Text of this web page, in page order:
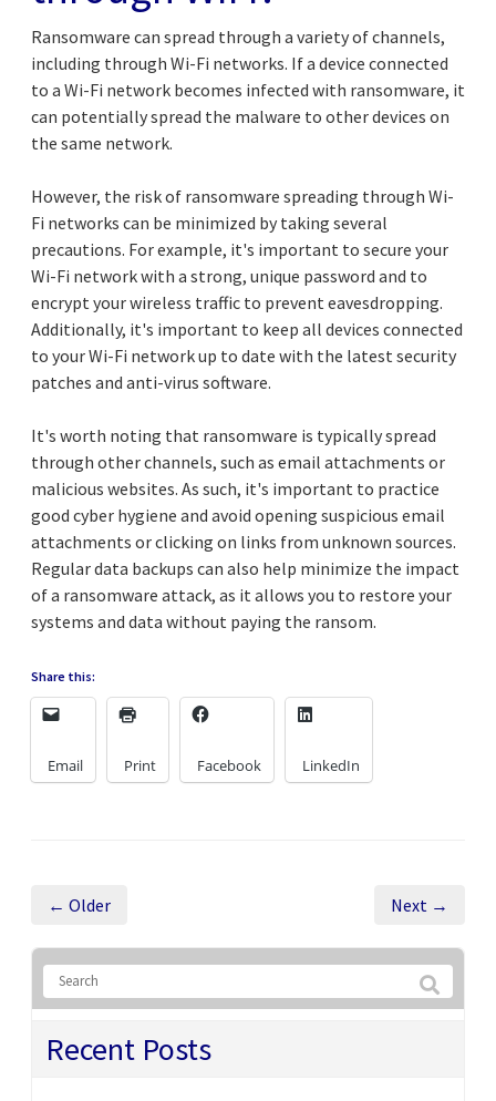
Ransomware can spread through a variety of channels,
including through Wi-Fi networks. If a device connected
to a Wi-Fi network becomes infected with ransomware, it
can potentially spread the malware to other devices on
the same network.
However, the risk of ransomware spreading through Wi-
Fi networks can be minimized by taking several
precautions. For example, it's important to secure your
Wi-Fi network with a strong, unique password and to
encrypt your wireless traffic to prevent eavesdropping.
Additionally, it's important to keep all devices connected
to your Wi-Fi network up to date with the latest security
patches and anti-virus software.
It's worth noting that ransomware is typically spread
through other channels, such as email attachments or
malicious websites. As such, it's important to practice
good cyber hygiene and avoid opening suspicious email
attachments or clicking on links from unknown sources.
Regular data backups can also help minimize the impact
of a ransomware attack, as it allows you to restore your
systems and data without paying the ransom.
Share this:
Email Print Facebook LinkedIn
← Older Next →
Recent Posts